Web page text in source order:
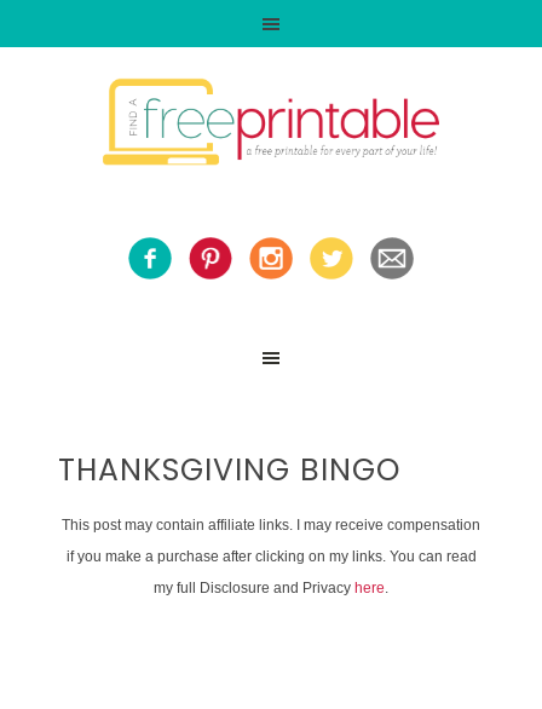
THANKSGIVING BINGO
This post may contain affiliate links. I may receive compensation
if you make a purchase after clicking on my links. You can read
my full Disclosure and Privacy here.